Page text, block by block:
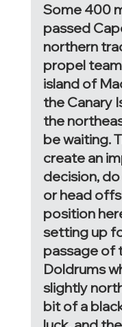
Some 400
passed
northern
propel
island of
the Canary
the
be waiting.
create an
decision,
or head
position
setting up
passage of
Doldrums
slightly
bit of a